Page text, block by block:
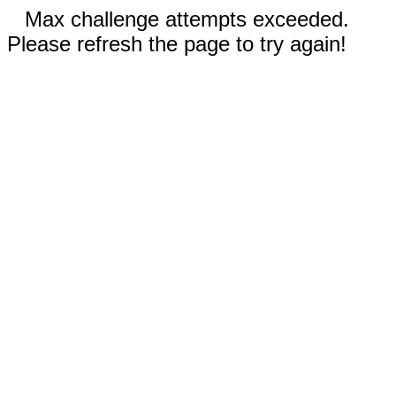
Max challenge attempts exceeded.
Please refresh the page to try again!